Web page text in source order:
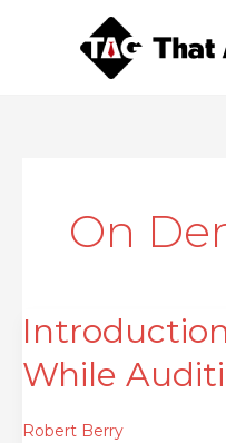
On
While
Robert Berry
Introduction
to
Influencing
Auditing